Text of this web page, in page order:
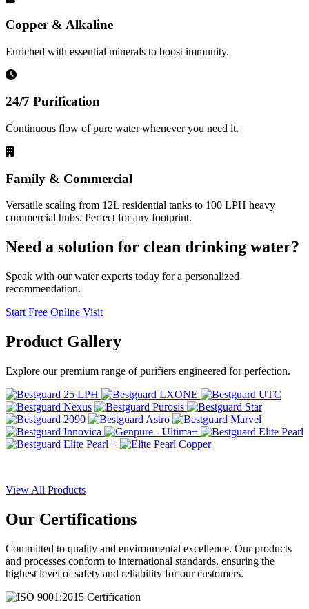
Copper & Alkaline
Enriched with essential minerals to boost immunity.
24/7 Purification
Continuous flow of pure water whenever you need it.
Family & Commercial
Versatile scaling from 12L residential tanks to 100 LPH heavy
commercial hubs. Perfect for any footprint.
Need a solution for clean drinking water?
Speak with our water experts today for a personalized
recommendation.
Start Free Online Visit
Product Gallery
Explore our premium range of purifiers engineered for perfection.
View All Products
Our Certifications
Committed to quality and environmental excellence. Our products
and processes conform to international standards, ensuring the
highest level of safety and reliability for our customers.